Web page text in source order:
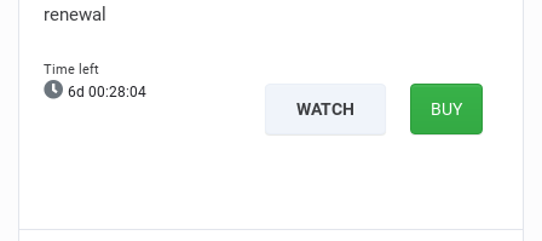
renewal
6d 00:28:03
WATCH BUY